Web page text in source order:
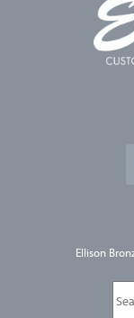
Ellison